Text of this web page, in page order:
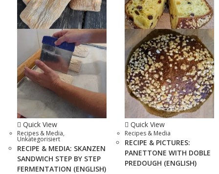
Quick View
Recipes & Media,
Unkategorisiert
RECIPE & MEDIA: SKANZEN
SANDWICH STEP BY STEP
FERMENTATION (ENGLISH)
Quick View
Recipes & Media
RECIPE & PICTURES:
PANETTONE WITH DOBLE
PREDOUGH (ENGLISH)